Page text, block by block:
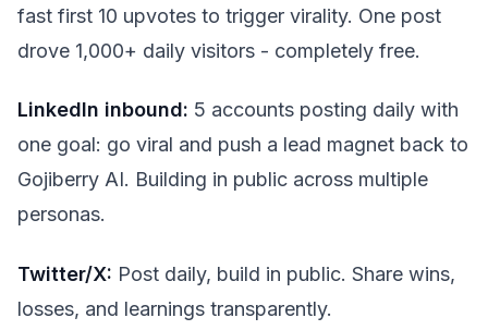
fast first 10 upvotes to trigger virality. One post
drove 1,000+ daily visitors - completely free.
LinkedIn inbound: 5 accounts posting daily with
one goal: go viral and push a lead magnet back to
Gojiberry AI. Building in public across multiple
personas.
Twitter/X: Post daily, build in public. Share wins,
losses, and learnings transparently.